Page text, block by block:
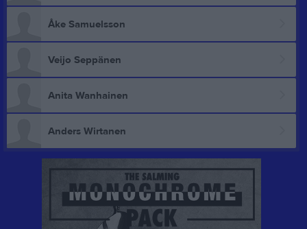
Åke Samuelsson
Veijo Seppänen
Anita Wanhainen
Anders Wirtanen